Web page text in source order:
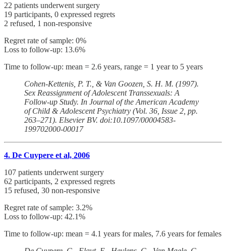
22 patients underwent surgery
19 participants, 0 expressed regrets
2 refused, 1 non-responsive
Regret rate of sample: 0%
Loss to follow-up: 13.6%
Time to follow-up: mean = 2.6 years, range = 1 year to 5 years
Cohen-Kettenis, P. T., & Van Goozen, S. H. M. (1997).
Sex Reassignment of Adolescent Transsexuals: A
Follow-up Study. In Journal of the American Academy
of Child & Adolescent Psychiatry (Vol. 36, Issue 2, pp.
263–271). Elsevier BV. doi:10.1097/00004583-
199702000-00017
4. De Cuypere et al, 2006
107 patients underwent surgery
62 participants, 2 expressed regrets
15 refused, 30 non-responsive
Regret rate of sample: 3.2%
Loss to follow-up: 42.1%
Time to follow-up: mean = 4.1 years for males, 7.6 years for females